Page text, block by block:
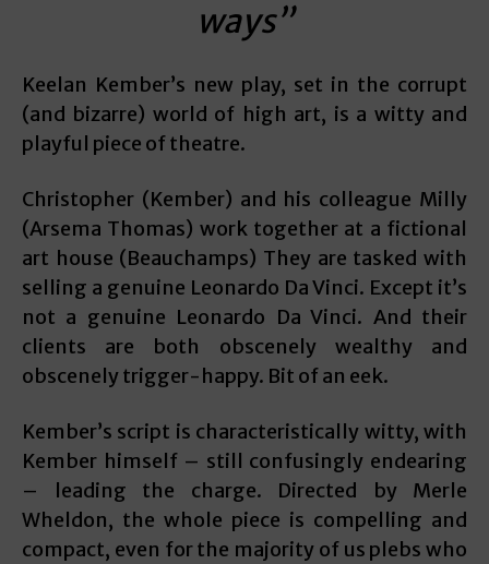
ways”
Keelan Kember’s new play, set in the corrupt
(and bizarre) world of high art, is a witty and
playful piece of theatre.
Christopher (Kember) and his colleague Milly
(Arsema Thomas) work together at a fictional
art house (Beauchamps) They are tasked with
selling a genuine Leonardo Da Vinci. Except it’s
not a genuine Leonardo Da Vinci. And their
clients are both obscenely wealthy and
obscenely trigger-happy. Bit of an eek.
Kember’s script is characteristically witty, with
Kember himself – still confusingly endearing
– leading the charge. Directed by Merle
Wheldon, the whole piece is compelling and
compact, even for the majority of us plebs who